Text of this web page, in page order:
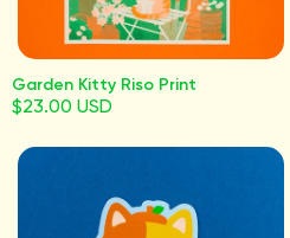
Garden Kitty Riso Print
$23.00 USD